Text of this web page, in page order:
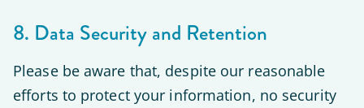
8. Data Security and Retention
Please be aware that, despite our reasonable
efforts to protect your information, no security